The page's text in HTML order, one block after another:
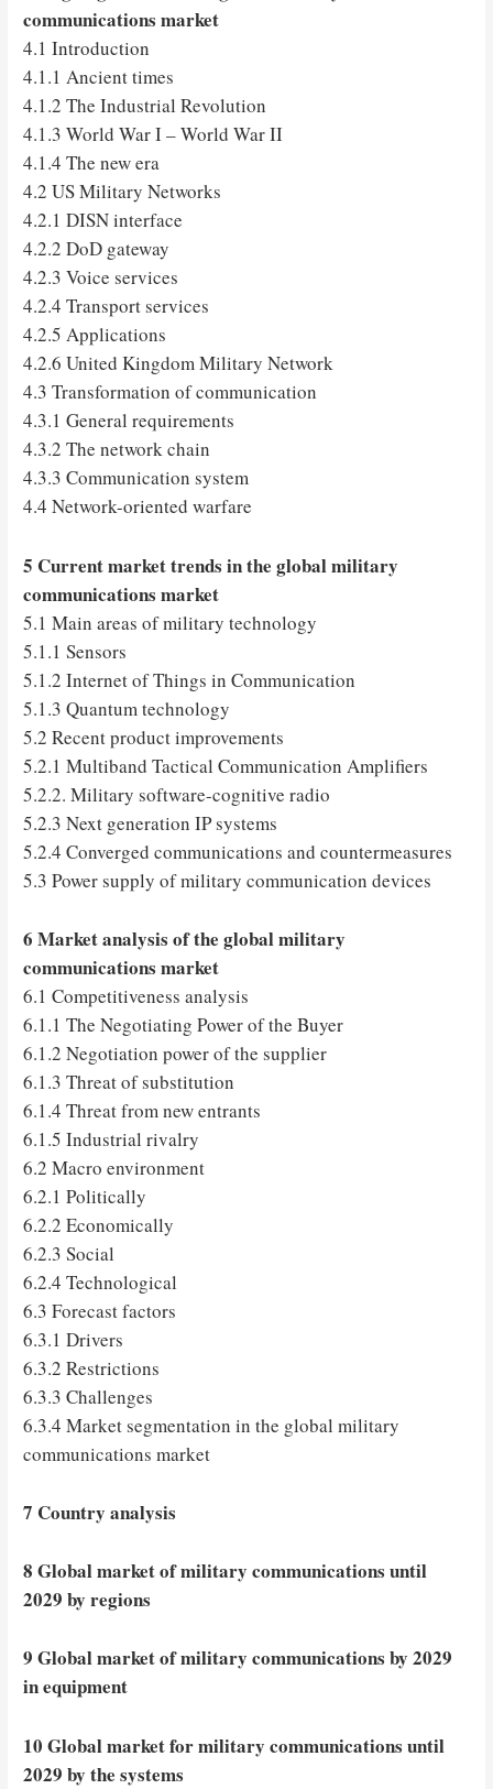
communications market
4.1 Introduction
4.1.1 Ancient times
4.1.2 The Industrial Revolution
4.1.3 World War I – World War II
4.1.4 The new era
4.2 US Military Networks
4.2.1 DISN interface
4.2.2 DoD gateway
4.2.3 Voice services
4.2.4 Transport services
4.2.5 Applications
4.2.6 United Kingdom Military Network
4.3 Transformation of communication
4.3.1 General requirements
4.3.2 The network chain
4.3.3 Communication system
4.4 Network-oriented warfare
5 Current market trends in the global military
communications market
5.1 Main areas of military technology
5.1.1 Sensors
5.1.2 Internet of Things in Communication
5.1.3 Quantum technology
5.2 Recent product improvements
5.2.1 Multiband Tactical Communication Amplifiers
5.2.2. Military software-cognitive radio
5.2.3 Next generation IP systems
5.2.4 Converged communications and countermeasures
5.3 Power supply of military communication devices
6 Market analysis of the global military
communications market
6.1 Competitiveness analysis
6.1.1 The Negotiating Power of the Buyer
6.1.2 Negotiation power of the supplier
6.1.3 Threat of substitution
6.1.4 Threat from new entrants
6.1.5 Industrial rivalry
6.2 Macro environment
6.2.1 Politically
6.2.2 Economically
6.2.3 Social
6.2.4 Technological
6.3 Forecast factors
6.3.1 Drivers
6.3.2 Restrictions
6.3.3 Challenges
6.3.4 Market segmentation in the global military
communications market
7 Country analysis
8 Global market of military communications until
2029 by regions
9 Global market of military communications by 2029
in equipment
10 Global market for military communications until
2029 by the systems